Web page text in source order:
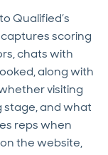
Qualified’s
scoring
chats with
along with
visiting
stage, and what
reps when
the website,